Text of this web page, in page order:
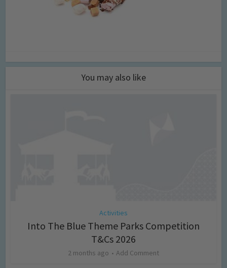
You may also like
Activities
Into The Blue Theme Parks Competition
T&Cs 2026
2 months ago Add Comment